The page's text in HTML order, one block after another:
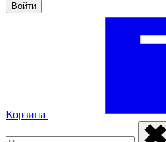
Войти
Корзина